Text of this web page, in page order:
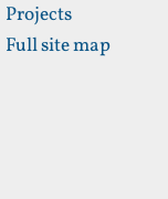
Projects
Full site map